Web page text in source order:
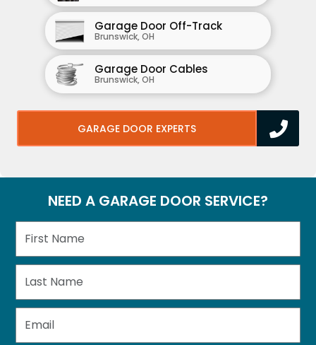
Garage Door Off-Track
Brunswick, OH
Garage Door Cables
Brunswick, OH
GARAGE DOOR EXPERTS
NEED A GARAGE DOOR SERVICE?